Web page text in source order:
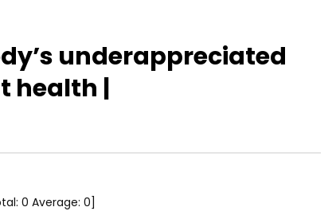
underappreciated
health |
0 Average: 0]